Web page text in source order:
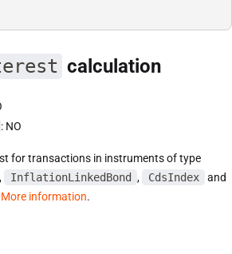
calculation
: NO
for transactions in instruments of type
, InflationLinkedBond , CdsIndex
and
More information.